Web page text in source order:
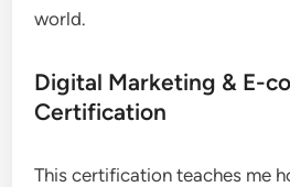
world.
Digital Marketing & E-
Certification
This certification teaches me